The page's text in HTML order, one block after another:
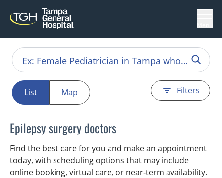
List Map Filters
Epilepsy surgery doctors
Find the best care for you and make an appointment
today, with scheduling options that may include
online booking, virtual care, or near‑term availability.